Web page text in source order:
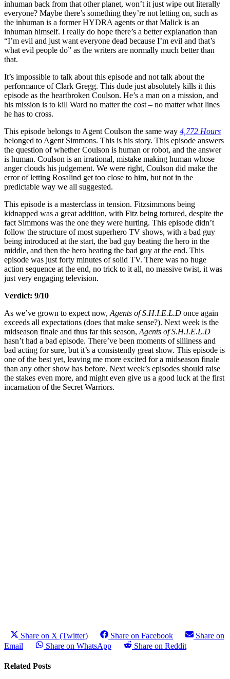
inhuman back from that other planet, won’t it just wipe out literally
everyone? Maybe there’s something they’re not letting on, such as
the inhuman is a former HYDRA agents or that Malick is an
inhuman himself. I really do hope there’s a better explanation than
“I’m evil and just want everyone dead because I’m evil and that’s
what evil people do” as the writers are normally much better than
that.
It’s impossible to talk about this episode and not talk about the
performance of Clark Gregg. This dude just absolutely kills it this
episode as the heartbroken Coulson. He’s a man on a mission, and
his mission is to kill Ward no matter the cost – no matter what lines
he has to cross.
This episode belongs to Agent Coulson the same way 4,772 Hours
belonged to Agent Simmons. This is his story. This episode answers
the question of whether Coulson is human or robot, and the answer
is human. Coulson is an irrational, mistake making human whose
anger clouds his judgement. We were right, Coulson did make the
error of letting Rosalind get too close to him, but not in the
predictable way we all suggested.
This episode is a masterclass in tension. Fitzsimmons being
kidnapped was a great addition, with Fitz being tortured, despite the
fact Simmons was the one they were hurting. This episode didn’t
follow the structure of most superhero TV shows, with a bad guy
being introduced at the start, the bad guy beating the hero in the
middle, and then the hero beating the bad guy at the end. This
episode was just forty minutes of solid TV. There was no huge
action sequence at the end, no trick to it all, no massive twist, it was
just very engaging television.
Verdict: 9/10
As we’ve grown to expect now, Agents of S.H.I.E.L.D once again
exceeds all expectations (does that make sense?). Next week is the
midseason finale and thus far this season, Agents of S.H.I.E.L.D
hasn’t had a bad episode. There’ve been moments of silliness and
bad acting for sure, but it’s a consistently great show. This episode is
one of the best yet, leaving me more excited for a midseason finale
than any other show has before. Next week’s episodes should raise
the stakes even more, and might even give us a good luck at the first
incarnation of the Secret Warriors.
Share on X (Twitter) Share on Facebook
Share on
Email
Share on WhatsApp Share on Reddit
Related Posts